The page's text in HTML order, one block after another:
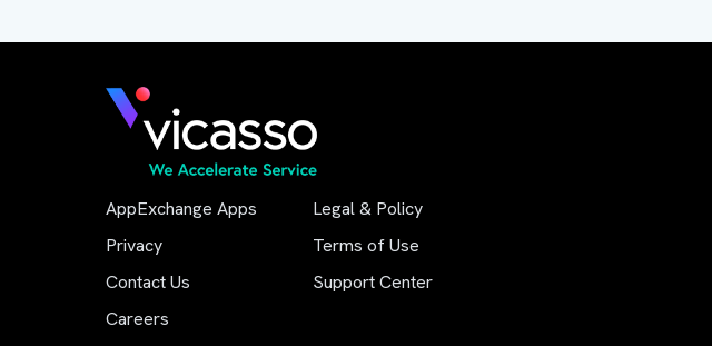
AppExchange Apps
Legal & Policy
Privacy
Terms of Use
Contact Us
Support Center
Careers